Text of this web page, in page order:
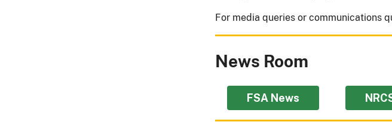
For media queries or communications
News Room
FSA News